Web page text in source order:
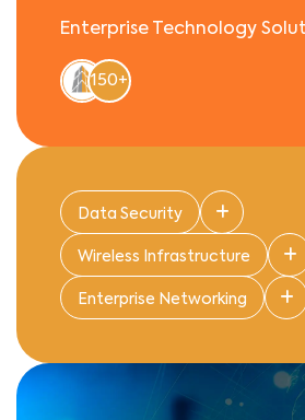
Enterprise Technology
150+
Data Security
Wireless Infrastructure
Enterprise Networking